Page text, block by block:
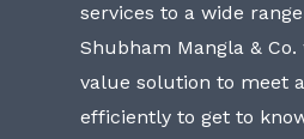
services to a wide
Shubham Mangla &
value solution to meet
efficiently to get to